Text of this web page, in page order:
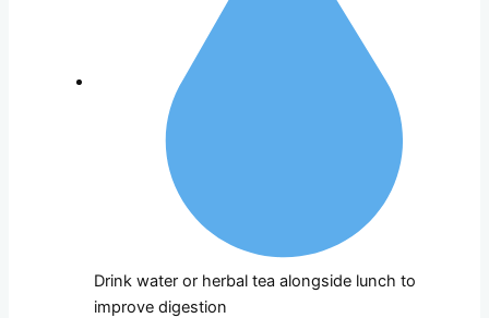
Drink water or herbal tea alongside lunch to
improve digestion